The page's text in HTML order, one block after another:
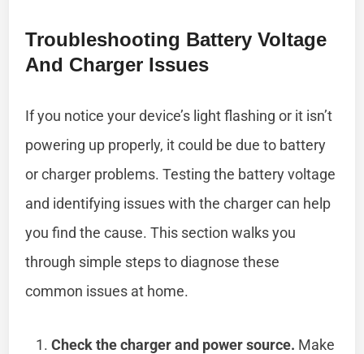
Troubleshooting Battery Voltage
And Charger Issues
If you notice your device’s light flashing or it isn’t
powering up properly, it could be due to battery
or charger problems. Testing the battery voltage
and identifying issues with the charger can help
you find the cause. This section walks you
through simple steps to diagnose these
common issues at home.
Check the charger and power source. Make